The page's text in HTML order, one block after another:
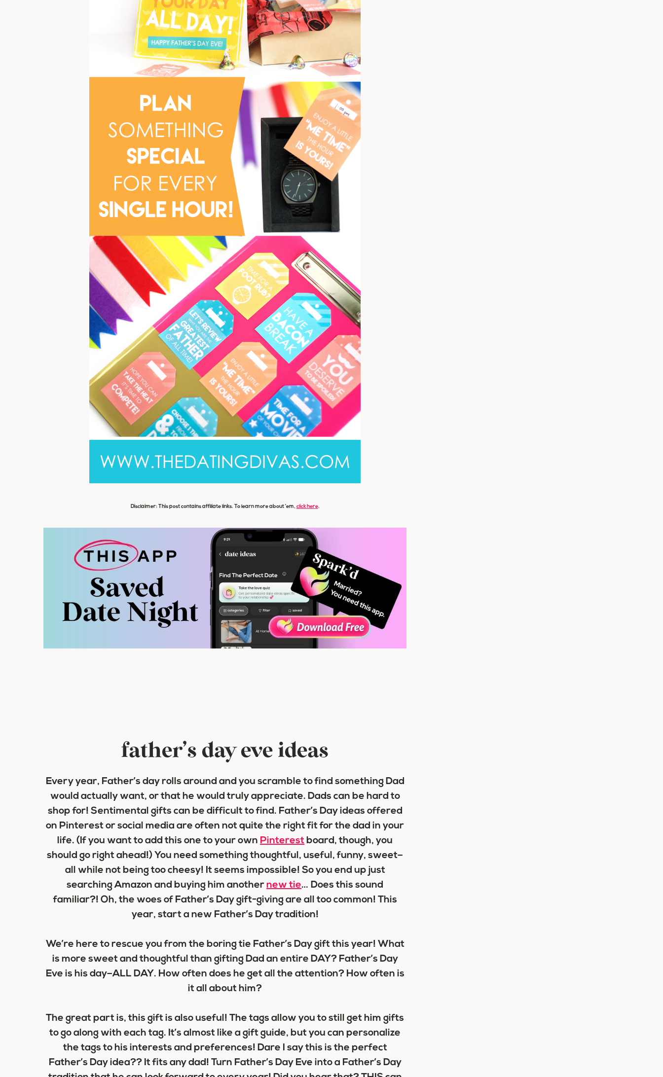
Disclaimer: This post contains affiliate links. To learn more about ’em, click here.
father’s day eve ideas
Every year, Father’s day rolls around and you scramble to find something Dad
would actually want, or that he would truly appreciate. Dads can be hard to
shop for! Sentimental gifts can be difficult to find. Father’s Day ideas offered
on Pinterest or social media are often not quite the right fit for the dad in your
life. (If you want to add this one to your own Pinterest board, though, you
should go right ahead!) You need something thoughtful, useful, funny, sweet–
all while not being too cheesy! It seems impossible! So you end up just
searching Amazon and buying him another new tie… Does this sound
familiar?! Oh, the woes of Father’s Day gift-giving are all too common! This
year, start a new Father’s Day tradition!
We’re here to rescue you from the boring tie Father’s Day gift this year! What
is more sweet and thoughtful than gifting Dad an entire DAY? Father’s Day
Eve is his day–ALL DAY. How often does he get all the attention? How often is
it all about him?
The great part is, this gift is also useful! The tags allow you to still get him gifts
to go along with each tag. It’s almost like a gift guide, but you can personalize
the tags to his interests and preferences! Dare I say this is the perfect
Father’s Day idea?? It fits any dad! Turn Father’s Day Eve into a Father’s Day